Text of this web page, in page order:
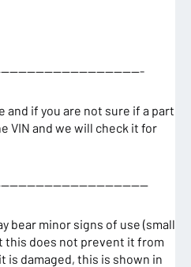
and if you are not sure if a part
VIN and we will check it for
bear minor signs of use (small
this does not prevent it from
is damaged, this is shown in